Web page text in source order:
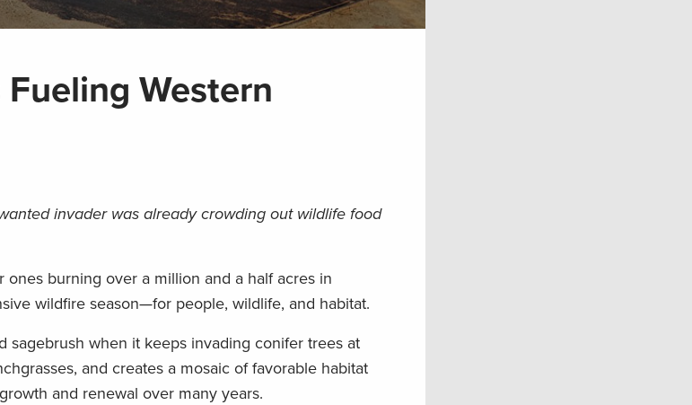
Western
invader was already crowding out wildlife food
burning over a million and a half acres in
wildfire season—for people, wildlife, and habitat.
sagebrush when it keeps invading conifer trees at
and creates a mosaic of favorable habitat
and renewal over many years.